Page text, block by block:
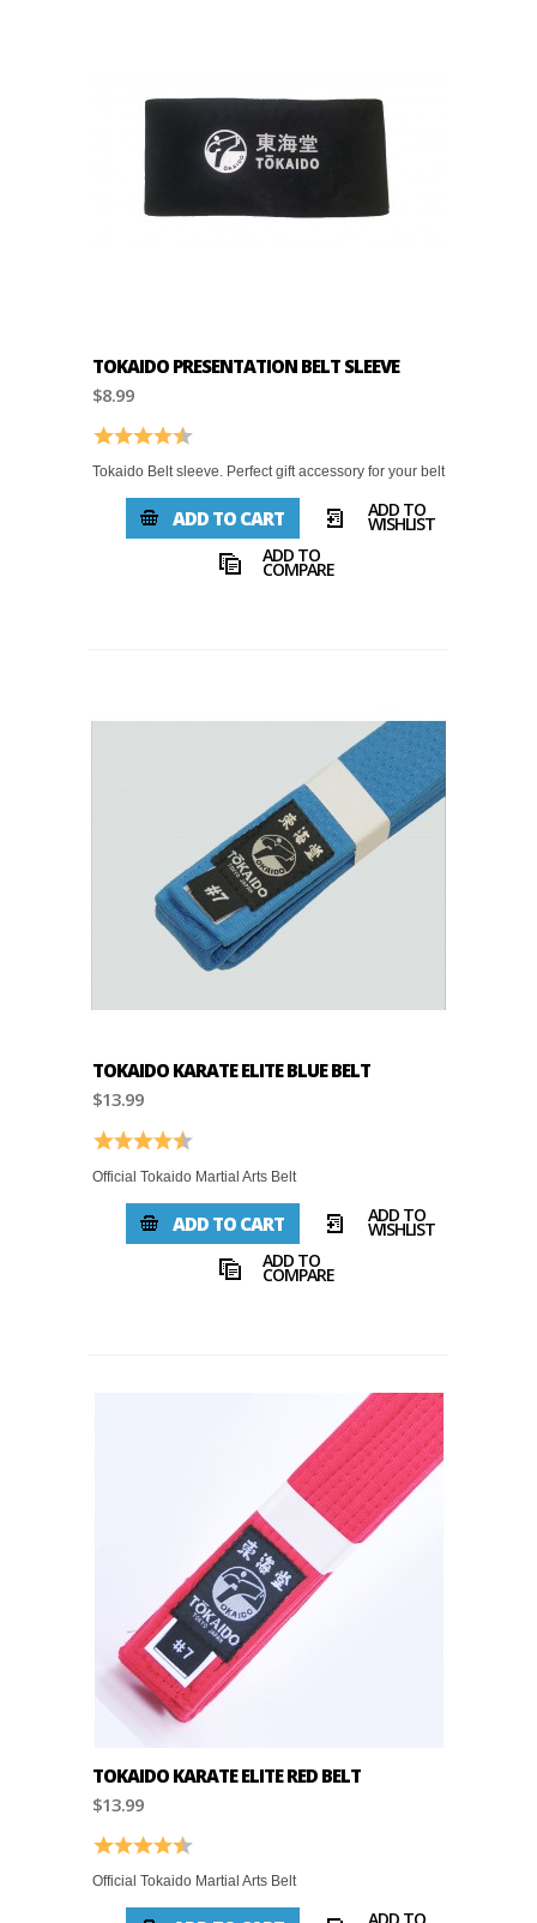
TOKAIDO PRESENTATION BELT SLEEVE
$8.99
Rating: 4.9 out of 5 stars
Tokaido Belt sleeve. Perfect gift accessory for your belt
ADD TO CART ADD TO
WISHLIST
ADD TO
COMPARE
TOKAIDO KARATE ELITE BLUE BELT
$13.99
Rating: 4.8 out of 5 stars
Official Tokaido Martial Arts Belt
ADD TO CART ADD TO
WISHLIST
ADD TO
COMPARE
TOKAIDO KARATE ELITE RED BELT
$13.99
Rating: 4.8 out of 5 stars
Official Tokaido Martial Arts Belt